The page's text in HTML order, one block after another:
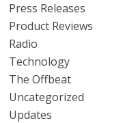
Press Releases
Product Reviews
Radio
Technology
The Offbeat
Uncategorized
Updates